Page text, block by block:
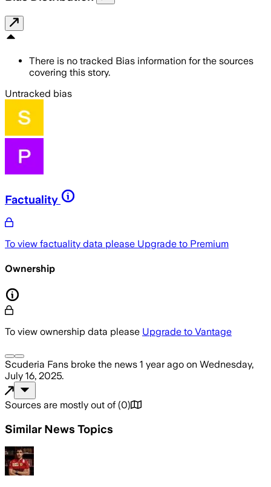
There is no tracked Bias information for the sources
covering this story.
Untracked bias
Factuality
To view factuality data please Upgrade to Premium
Ownership
To view ownership data please Upgrade to Vantage
Scuderia Fans broke the news 1 year ago on Wednesday,
July 16, 2025.
Sources are mostly out of (0)
Similar News Topics